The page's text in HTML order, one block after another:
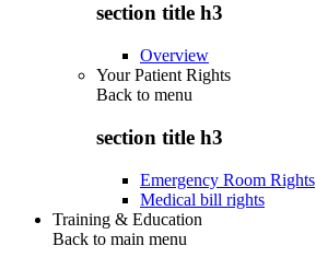
section title h3
Overview
Your Patient Rights
Back to menu
section title h3
Emergency Room Rights
Medical bill rights
Training & Education
Back to main menu